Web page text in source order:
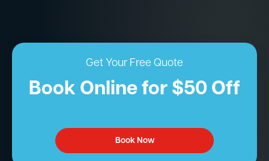
Get Your Free Quote
Book Online for $50 Off
Book Now